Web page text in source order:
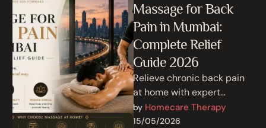
Massage for Back
Pain in Mumbai:
Complete Relief
Guide 2026
Relieve chronic back pain
at home with expert
massage therapy in
Mumbai. Discover deep
by Homecare Therapy
15/05/2026